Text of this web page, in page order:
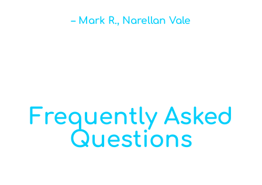
– Mark R., Narellan Vale
Frequently Asked
Questions